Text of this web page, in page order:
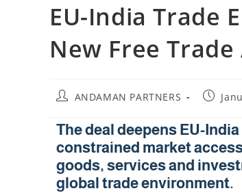
EU-India Trade
New Free
ANDAMAN PARTNERS
The deal deepens EU-
constrained market
goods, services and
global trade environment.